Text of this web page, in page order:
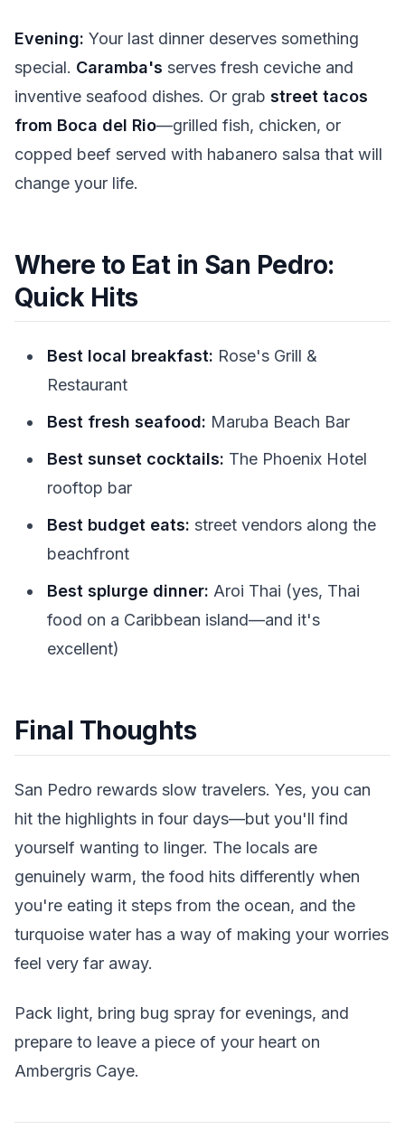
Evening: Your last dinner deserves something
special. Caramba's serves fresh ceviche and
inventive seafood dishes. Or grab street tacos
from Boca del Rio—grilled fish, chicken, or
copped beef served with habanero salsa that will
change your life.
Where to Eat in San Pedro:
Quick Hits
Best local breakfast: Rose's Grill &
Restaurant
Best fresh seafood: Maruba Beach Bar
Best sunset cocktails: The Phoenix Hotel
rooftop bar
Best budget eats: street vendors along the
beachfront
Best splurge dinner: Aroi Thai (yes, Thai
food on a Caribbean island—and it's
excellent)
Final Thoughts
San Pedro rewards slow travelers. Yes, you can
hit the highlights in four days—but you'll find
yourself wanting to linger. The locals are
genuinely warm, the food hits differently when
you're eating it steps from the ocean, and the
turquoise water has a way of making your worries
feel very far away.
Pack light, bring bug spray for evenings, and
prepare to leave a piece of your heart on
Ambergris Caye.